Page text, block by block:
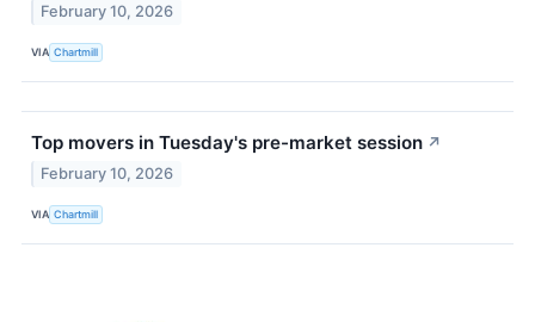
February 10, 2026
VIA Chartmill
Top movers in Tuesday's pre-market session ↗
February 10, 2026
VIA Chartmill